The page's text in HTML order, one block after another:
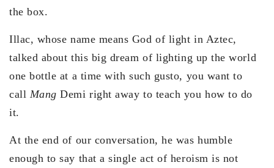
the box.
Illac, whose name means God of light in Aztec,
talked about this big dream of lighting up the world
one bottle at a time with such gusto, you want to
call Mang Demi right away to teach you how to do
it.
At the end of our conversation, he was humble
enough to say that a single act of heroism is not